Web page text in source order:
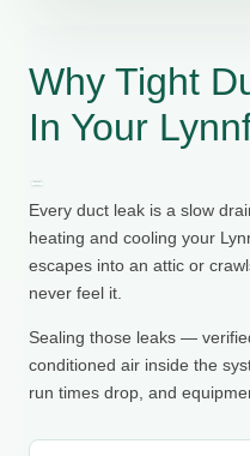
Why Tight
In Your
Every duct leak is a slow
heating and cooling your
escapes into an attic or
never feel it.
Sealing those leaks —
conditioned air inside the
run times drop, and